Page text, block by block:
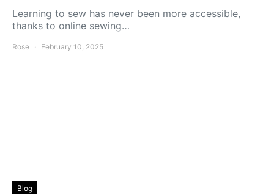
Learning to sew has never been more accessible,
thanks to online sewing…
Rose February 10, 2025
Blog